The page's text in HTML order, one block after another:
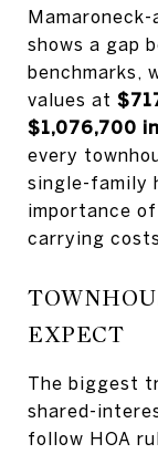
shows a gap
benchmarks,
values at
$1,076,700
every
single-family
importance
carrying
EXPECT
The biggest
shared-
follow HOA